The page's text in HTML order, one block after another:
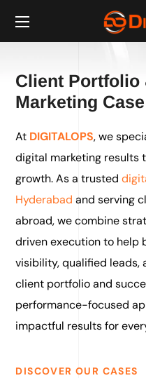
Client Portfolio
Marketing
At DIGITALOPS, we
digital marketing results
growth. As a trusted
Hyderabad and serving
abroad, we combine
driven execution to help
visibility, qualified leads,
client portfolio and
performance-focused
impactful results for
DISCOVER OUR CASES